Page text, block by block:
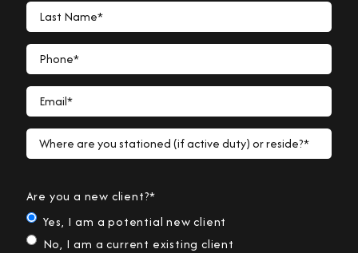
Last Name*
Phone*
Email*
Where are you stationed (if active duty) or reside?*
Are you a new client?*
Yes, I am a potential new client
No, I am a current existing client